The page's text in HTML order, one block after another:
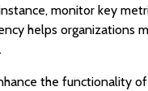
monitor key
helps
the functionality